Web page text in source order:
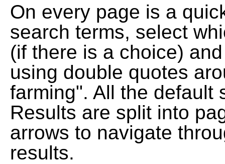
On every page is a
search terms, select
(if there is a choice)
using double quotes
farming". All the default
Results are split into
arrows to navigate
results.